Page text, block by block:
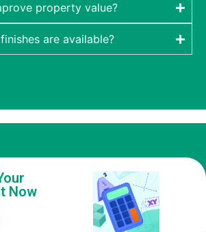
property value?
are available?
Now